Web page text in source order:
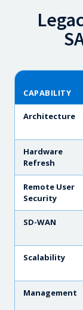
CAPABILITY
Architecture
Hardware
Refresh
Remote User
Security
SD-WAN
Scalability
Management